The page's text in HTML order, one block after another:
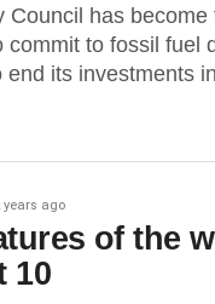
Council has become
commit to fossil fuel
end its investments
years ago
of the
10